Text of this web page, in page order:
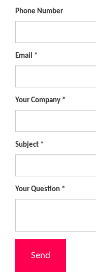
Phone Number
Email
Your Company
Subject
Your Question
Send